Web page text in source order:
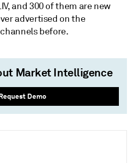
and 300 of them are new
advertised on the
before.
Market Intelligence
Demo